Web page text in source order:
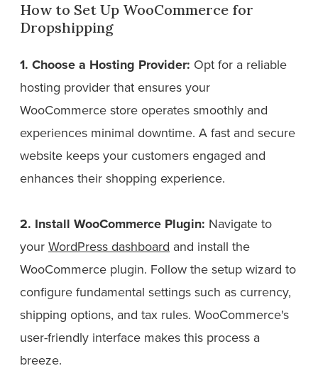
How to Set Up WooCommerce for
Dropshipping
1. Choose a Hosting Provider: Opt for a reliable
hosting provider that ensures your
WooCommerce store operates smoothly and
experiences minimal downtime. A fast and secure
website keeps your customers engaged and
enhances their shopping experience.
2. Install WooCommerce Plugin: Navigate to
your WordPress dashboard and install the
WooCommerce plugin. Follow the setup wizard to
configure fundamental settings such as currency,
shipping options, and tax rules. WooCommerce's
user-friendly interface makes this process a
breeze.